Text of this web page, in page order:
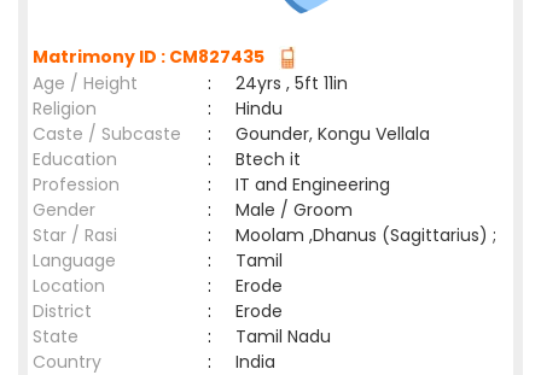
Matrimony ID : CM827435
Age / Height
:
24yrs , 5ft 11in
Religion
:
Hindu
Caste / Subcaste
:
Gounder, Kongu Vellala
Education
:
Btech it
Profession
:
IT and Engineering
Gender
:
Male / Groom
Star / Rasi
:
Moolam ,Dhanus (Sagittarius) ;
Language
:
Tamil
Location
:
Erode
District
:
Erode
State
:
Tamil Nadu
Country
: India